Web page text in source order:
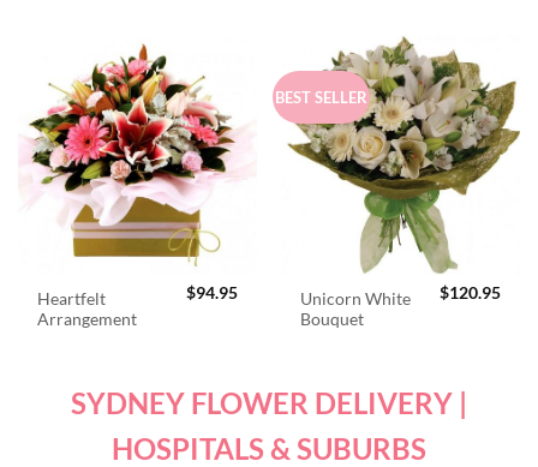
Heartfelt
Arrangement
$94.95
BEST SELLER
Unicorn White
Bouquet
$120.95
SYDNEY FLOWER DELIVERY |
HOSPITALS & SUBURBS